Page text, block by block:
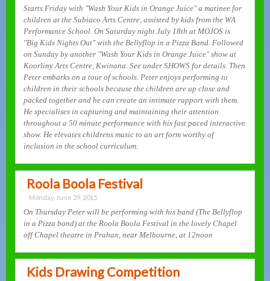
Starts Friday with "Wash Your Kids in Orange Juice" a matinee for
children at the Subiaco Arts Centre, assisted by kids from the WA
Performance School. On Saturday night July 18th at MOJOS is
"Big Kids Nights Out" with the Bellyflop in a Pizza Band. Followed
on Sunday by another "Wash Your Kids in Orange Juice" show at
Koorliny Arts Centre, Kwinana. See under SHOWS for details. Then
Peter embarks on a tour of schools. Peter enjoys performing to
children in their schools because the children are up close and
packed together and he can create an intimate rapport with them.
He specialises in capturing and maintaining their attention
throughout a 50 minute performance with his fast paced interactive
show. He elevates childrens music to an art form worthy of
inclusion in the school curriculum.
Roola Boola Festival
Monday, June 29, 2015
On Thursday Peter will be performing with his band (The Bellyflop
in a Pizza band) at the Roola Boola Festival in the lovely Chapel
off Chapel theatre in Prahan, near Melbourne, at 12noon
Kids Drawing Competition